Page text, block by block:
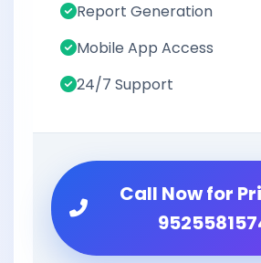
Report Generation
Mobile App Access
24/7 Support
Call Now for